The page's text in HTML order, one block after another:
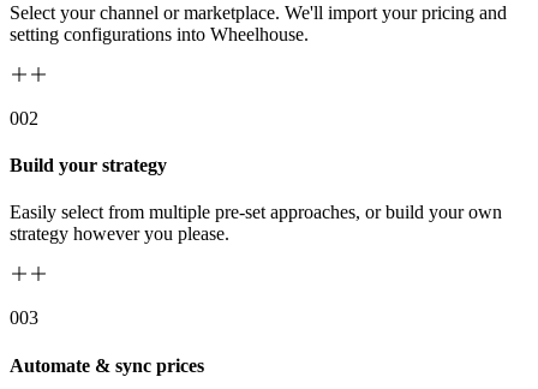
Select your channel or marketplace. We'll import your pricing and
setting configurations into Wheelhouse.
002
Build your strategy
Easily select from multiple pre-set approaches, or build your own
strategy however you please.
003
Automate & sync prices